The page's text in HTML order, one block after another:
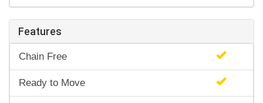
Features
Chain Free
Ready to Move